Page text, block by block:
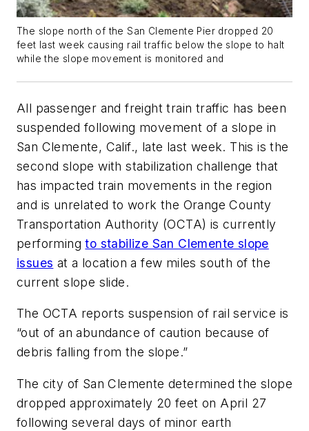
The slope north of the San Clemente Pier dropped 20
feet last week causing rail traffic below the slope to halt
while the slope movement is monitored and
All passenger and freight train traffic has been
suspended following movement of a slope in
San Clemente, Calif., late last week. This is the
second slope with stabilization challenge that
has impacted train movements in the region
and is unrelated to work the Orange County
Transportation Authority (OCTA) is currently
performingto stabilize San Clemente slope
issues at a location a few miles south of the
current slope slide.
The OCTA reports suspension of rail service is
“out of an abundance of caution because of
debris falling from the slope.”
The city of San Clemente determined the slope
dropped approximately 20 feet on April 27
following several days of minor earth